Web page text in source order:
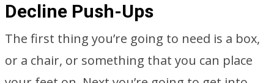
Decline Push-Ups
The first thing you’re going to need is a box,
or a chair, or something that you can place